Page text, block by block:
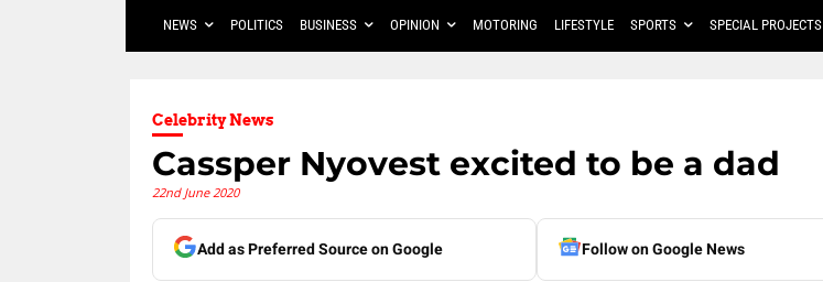
NEWS POLITICS BUSINESS OPINION MOTORING LIFESTYLE SPORTS SPECIAL PROJECTS
Celebrity News
Cassper Nyovest excited to be a dad
22nd June 2020
Add as Preferred Source on Google Follow on Google News